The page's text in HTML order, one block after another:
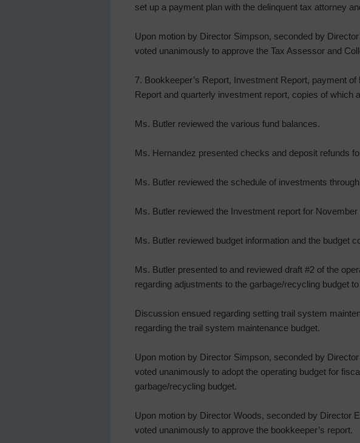
set up a payment plan with the delinquent tax attorney
Upon motion by Director Simpson, seconded by
voted unanimously to approve the Tax Assessor and
7. Bookkeeper’s Report, Investment Report, payment
Report and quarterly investment report, copies of which
Ms. Butler reviewed the various fund balances.
Ms. Hernandez presented checks and deposit refunds
Ms. Butler reviewed the schedule of investments
Ms. Butler reviewed the Investment report for November
Ms. Butler reviewed budget information and the budget
Ms. Butler presented to and reviewed draft #2 of the
regarding adjustments to the garbage/recycling budget
Discussion ensued regarding setting trail system
regarding the trail system maintenance budget.
Upon motion by Director Simpson, seconded by
voted unanimously to adopt the operating budget for
garbage/recycling budget.
Upon motion by Director Woods, seconded by Director
voted unanimously to approve the bookkeeper’s report.